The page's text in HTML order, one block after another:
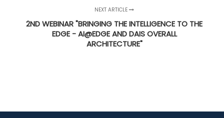
NEXT ARTICLE
2ND WEBINAR "BRINGING THE INTELLIGENCE TO THE
EDGE - AI@EDGE AND DAIS OVERALL
ARCHITECTURE"